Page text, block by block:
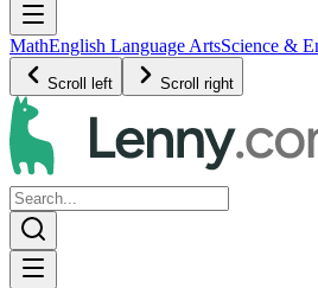
MathEnglish Language ArtsScience &
Scroll left Scroll right